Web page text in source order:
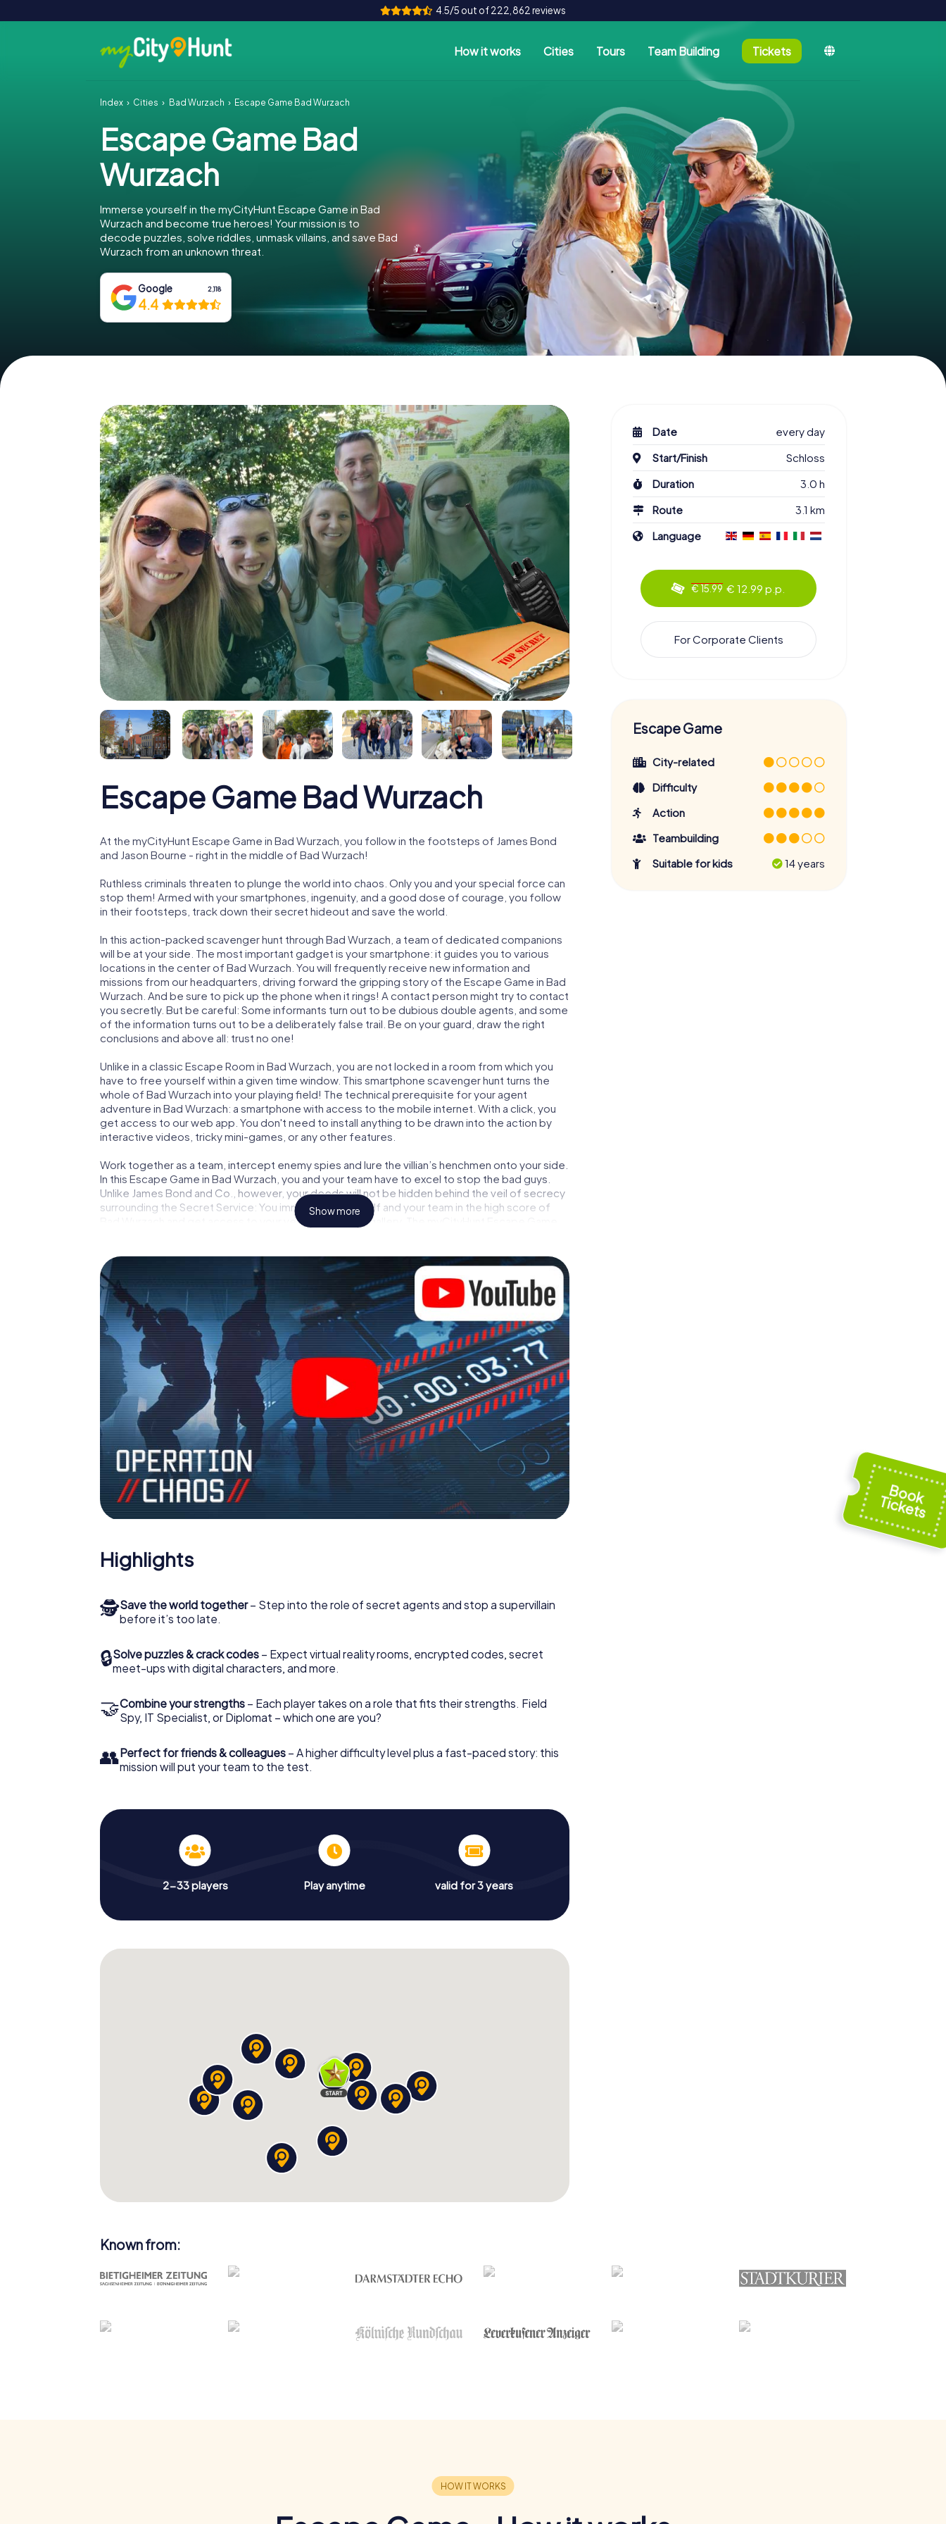
4.5/5 out of 222,862 reviews
How it works Cities Tours Team Building Tickets
Index Cities Bad Wurzach Escape Game Bad Wurzach
Escape Game Bad
Wurzach
Immerse yourself in the myCityHunt Escape Game in Bad
Wurzach and become true heroes! Your mission is to
decode puzzles, solve riddles, unmask villains, and save Bad
Wurzach from an unknown threat.
Google 2,118
4.4
Escape Game Bad Wurzach
At the myCityHunt Escape Game in Bad Wurzach, you follow in the footsteps of James Bond
and Jason Bourne - right in the middle of Bad Wurzach!
Ruthless criminals threaten to plunge the world into chaos. Only you and your special force can
stop them! Armed with your smartphones, ingenuity, and a good dose of courage, you follow
in their footsteps, track down their secret hideout and save the world.
In this action-packed scavenger hunt through Bad Wurzach, a team of dedicated companions
will be at your side. The most important gadget is your smartphone: it guides you to various
locations in the center of Bad Wurzach. You will frequently receive new information and
missions from our headquarters, driving forward the gripping story of the Escape Game in Bad
Wurzach. And be sure to pick up the phone when it rings! A contact person might try to contact
you secretly. But be careful: Some informants turn out to be dubious double agents, and some
of the information turns out to be a deliberately false trail. Be on your guard, draw the right
conclusions and above all: trust no one!
Unlike in a classic Escape Room in Bad Wurzach, you are not locked in a room from which you
have to free yourself within a given time window. This smartphone scavenger hunt turns the
whole of Bad Wurzach into your playing field! The technical prerequisite for your agent
adventure in Bad Wurzach: a smartphone with access to the mobile internet. With a click, you
get access to our web app. You don't need to install anything to be drawn into the action by
interactive videos, tricky mini-games, or any other features.
Work together as a team, intercept enemy spies and lure the villian’s henchmen onto your side.
In this Escape Game in Bad Wurzach, you and your team have to excel to stop the bad guys.
Unlike James Bond and Co., however, your deeds will not be hidden behind the veil of secrecy
surrounding the Secret Service: You immortalize yourself and your team in the high score of
Bad Wurzach and get access to your very own picture gallery. The myCityHunt Escape Game
Show more
Highlights
🕵Save the world together– Step into the role of secret agents and stop a supervillain
before it’s too late.
🔒Solve puzzles & crack codes – Expect virtual reality rooms, encrypted codes, secret
meet-ups with digital characters, and more.
🤝Combine your strengths – Each player takes on a role that fits their strengths. Field
Spy, IT Specialist, or Diplomat – which one are you?
👥Perfect for friends & colleagues – A higher difficulty level plus a fast-paced story: this
mission will put your team to the test.
2-33 players Play anytime valid for 3 years
Date
every day
Start/Finish
Schloss
Duration
3.0 h
Route
3.1 km
Language
€ 15.99 € 12.99 p.p.
For Corporate Clients
Escape Game
City-related
Difficulty
Action
Teambuilding
Suitable for kids
14 years
Known from: